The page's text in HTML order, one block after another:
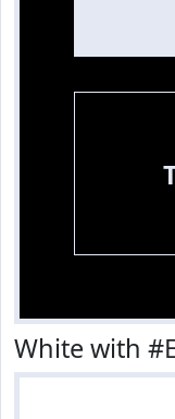
White with